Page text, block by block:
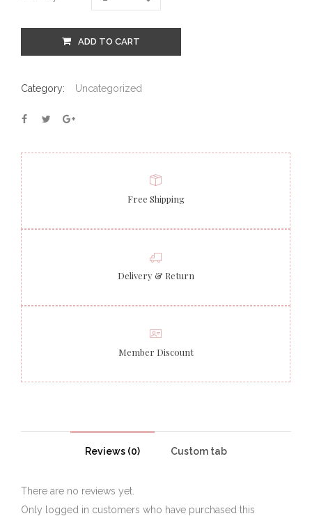
ADD TO CART
Category: Uncategorized
Free Shipping
Delivery & Return
Member Discount
Reviews (0) Custom tab
There are no reviews yet.
Only logged in customers who have purchased this